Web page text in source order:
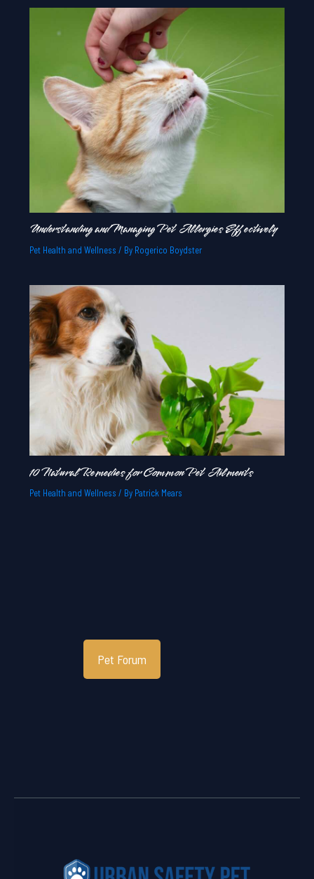
Understanding and Managing Pet Allergies Effectively
Pet Health and Wellness / By Rogerico Boydster
10 Natural Remedies for Common Pet Ailments
Pet Health and Wellness / By Patrick Mears
Pet Forum